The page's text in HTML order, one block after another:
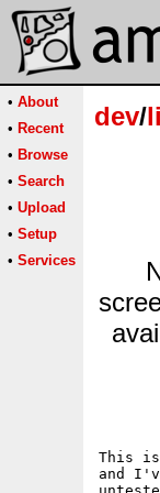
• About
• Recent
• Browse
• Search
• Upload
• Setup
• Services
dev/
This
and